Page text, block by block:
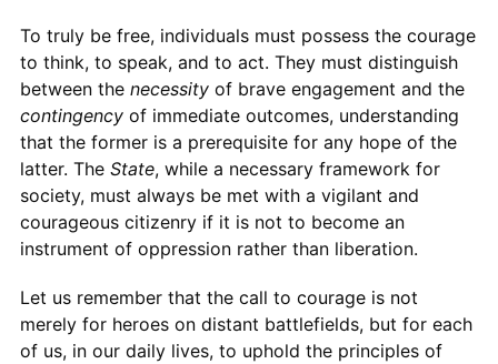
To truly be free, individuals must possess the courage
to think, to speak, and to act. They must distinguish
between the necessityof brave engagement and the
contingencyof immediate outcomes, understanding
that the former is a prerequisite for any hope of the
latter. The State, while a necessary framework for
society, must always be met with a vigilant and
courageous citizenry if it is not to become an
instrument of oppression rather than liberation.
Let us remember that the call to courage is not
merely for heroes on distant battlefields, but for each
of us, in our daily lives, to uphold the principles of